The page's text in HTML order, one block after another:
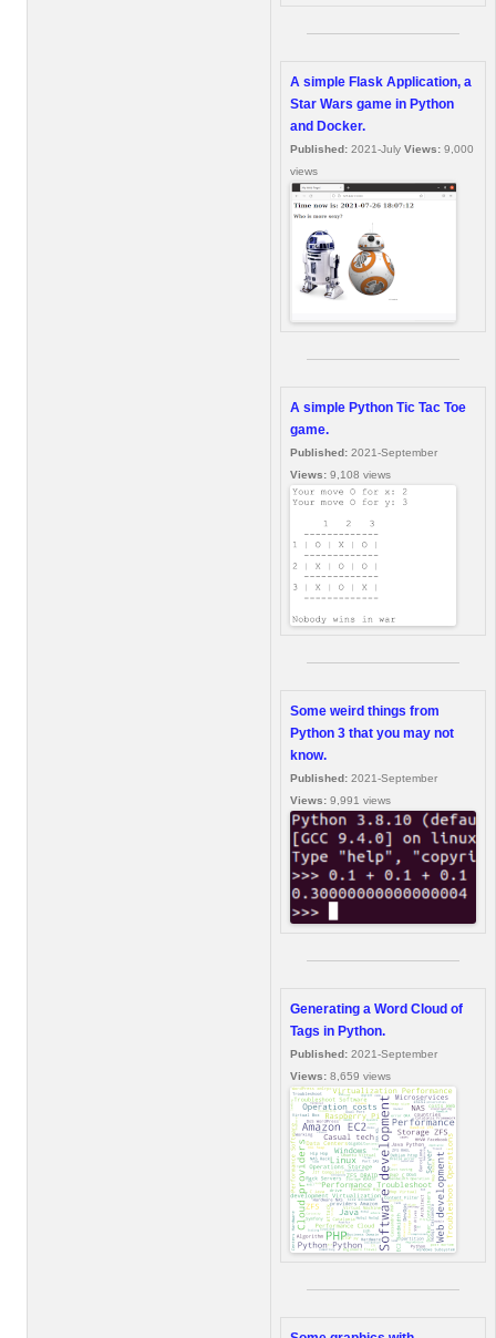
A simple Flask Application, a
Star Wars game in Python
and Docker.
Published: 2021-July Views: 9,000
views
A simple Python Tic Tac Toe
game.
Published: 2021-September
Views: 9,108 views
Some weird things from
Python 3 that you may not
know.
Published: 2021-September
Views: 9,991 views
Generating a Word Cloud of
Tags in Python.
Published: 2021-September
Views: 8,659 views